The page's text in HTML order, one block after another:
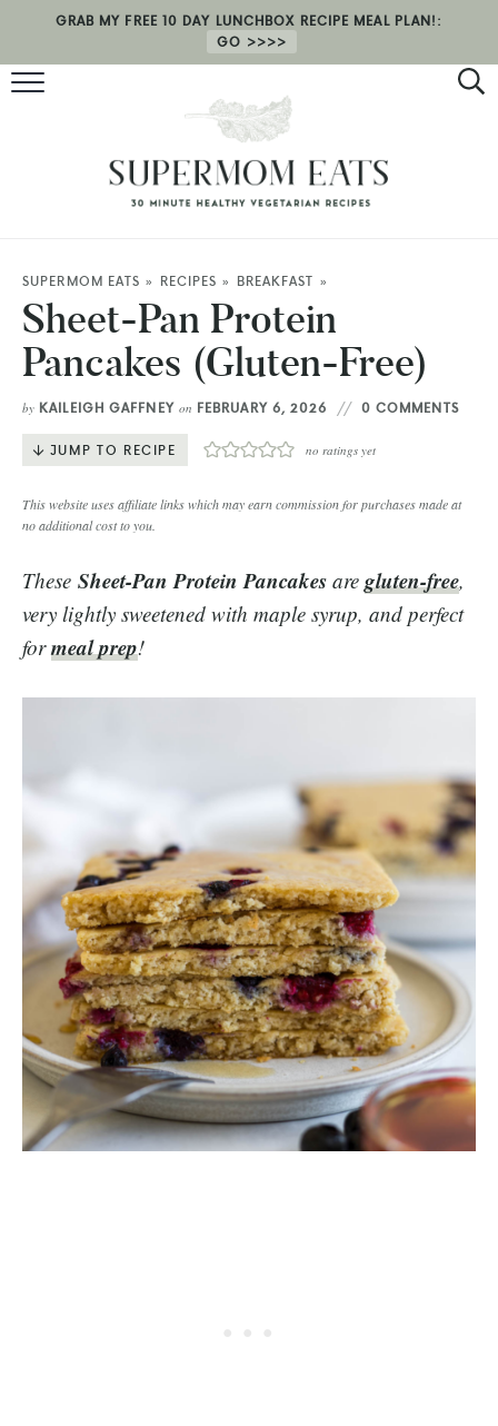
RECIPES
HEALTH COACHING
ABOUT
SHOP
GRAB MY FREE 10 DAY LUNCHBOX RECIPE MEAL PLAN!:
GO
SUPERMOM EATS » RECIPES » BREAKFAST »
Sheet-Pan Protein
Pancakes (Gluten-Free)
by KAILEIGH GAFFNEY on FEBRUARY 6, 2026 0 COMMENTS
JUMP TO RECIPE no ratings yet
This website uses affiliate links which may earn commission for purchases made at
no additional cost to you.
These Sheet-Pan Protein Pancakes are gluten-free,
very lightly sweetened with maple syrup, and perfect
formeal prep!